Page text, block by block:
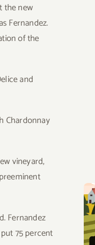
the new
Fernandez.
of the
and
Chardonnay
vineyard,
Fernandez
75 percent